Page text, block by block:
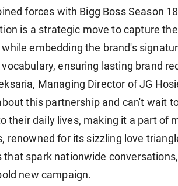
forces with Bigg Boss Season
is a strategic move to capture
embedding the brand's
ensuring lasting brand
Managing Director of JG
this partnership and can't wait
their daily lives, making it a part of
renowned for its sizzling love
that spark nationwide
new campaign.